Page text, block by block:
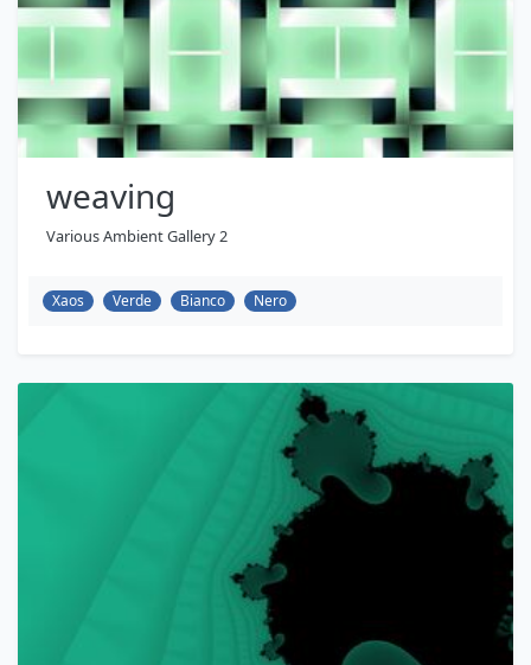
weaving
Various Ambient Gallery 2
Xaos Verde Bianco Nero